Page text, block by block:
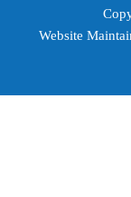
Website